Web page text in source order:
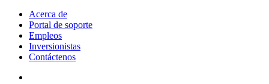
Acerca de
Portal de soporte
Empleos
Inversionistas
Contáctenos